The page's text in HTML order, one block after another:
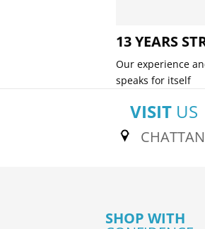
13 YEARS
Our experience
speaks for itself
VISIT US
SHOP WITH